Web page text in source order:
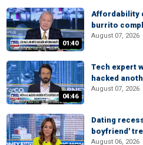
01:40
Affordability
burrito
August 07, 2026
04:46
Tech expert
hacked
August 07, 2026
Dating
boyfriend'
August 06, 2026